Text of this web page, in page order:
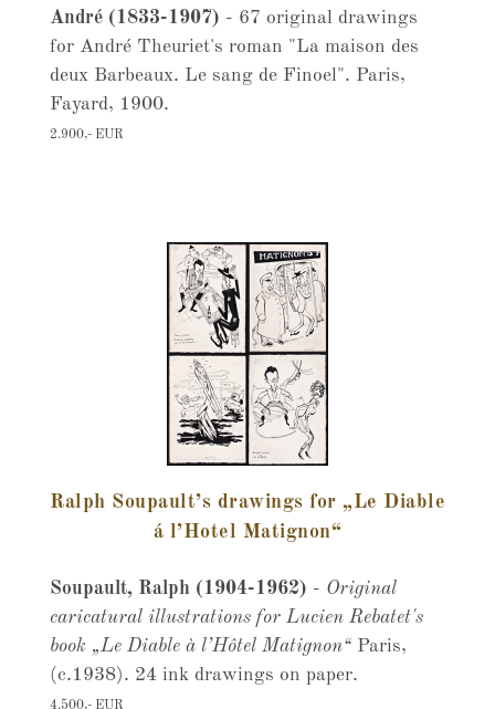
André (1833-1907) - 67 original drawings
for André Theuriet's roman "La maison des
deux Barbeaux. Le sang de Finoel". Paris,
Fayard, 1900.
2.900,- EUR
Ralph Soupault’s drawings for „Le Diable
á l’Hotel Matignon“
Soupault, Ralph (1904-1962) - Original
caricatural illustrations for Lucien Rebatet's
book „Le Diable à l’Hôtel Matignon“Paris,
(c.1938). 24 ink drawings on paper.
4.500,- EUR